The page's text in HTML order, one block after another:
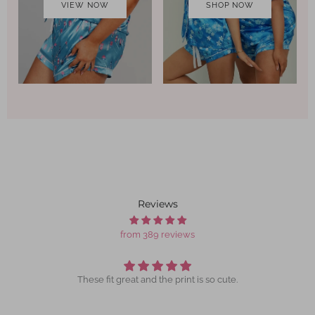
VIEW NOW SHOP NOW
Reviews
from 389 reviews
These fit great and the print is so cute.